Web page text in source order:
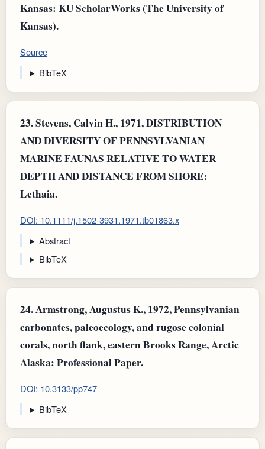
Kansas: KU ScholarWorks (The University of
Kansas).
Source
BibTeX
23.Stevens, Calvin H., 1971, DISTRIBUTION
AND DIVERSITY OF PENNSYLVANIAN
MARINE FAUNAS RELATIVE TO WATER
DEPTH AND DISTANCE FROM SHORE:
Lethaia.
DOI: 10.1111/j.1502-3931.1971.tb01863.x
Abstract
BibTeX
24.Armstrong, Augustus K., 1972, Pennsylvanian
carbonates, paleoecology, and rugose colonial
corals, north flank, eastern Brooks Range, Arctic
Alaska: Professional Paper.
DOI: 10.3133/pp747
BibTeX